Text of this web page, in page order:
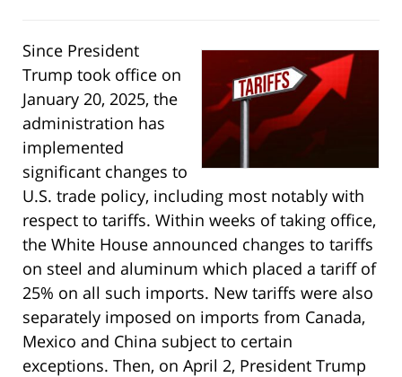
Since President
Trump took office on
January 20, 2025, the
administration has
implemented
significant changes to
U.S. trade policy, including most notably with
respect to tariffs. Within weeks of taking office,
the White House announced changes to tariffs
on steel and aluminum which placed a tariff of
25% on all such imports. New tariffs were also
separately imposed on imports from Canada,
Mexico and China subject to certain
exceptions. Then, on April 2, President Trump